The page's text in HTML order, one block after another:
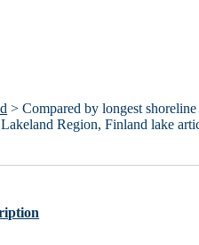
> Compared by longest
Region, Finland lake